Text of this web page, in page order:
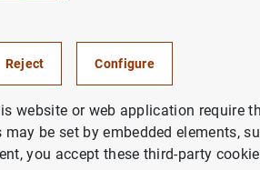
risk-free rates
impact of
on risk
Reject Configure
website or web application require
be set by embedded elements,
you accept these third-party